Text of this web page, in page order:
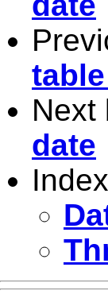
Next
date